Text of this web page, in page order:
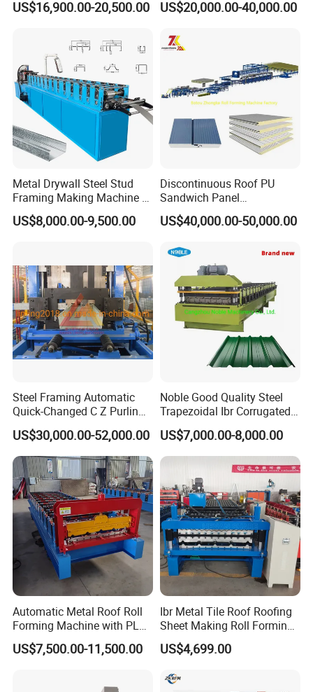
Factory
Packing & Delivery
US$16,900.00-20,500.00
Sheet Roll Forming Machine
US$20,000.00-40,000.00
Metal Drywall Steel Stud
Framing Making Machine C
Channel Roll Forming
Machine
US$8,000.00-9,500.00
Discontinuous Roof PU
Sandwich Panel
Manufacturing Machine /
Roof Polyurethane Foam
Machine
US$40,000.00-50,000.00
Steel Framing Automatic
Quick-Changed C Z Purlin
Cold Roll Forming Machine
with Rivet Hole Punch
US$30,000.00-52,000.00
Noble Good Quality Steel
Trapezoidal Ibr Corrugated
Rib Roofing Tile Cold Roll
Forming Sheet Making
Machine
US$7,000.00-8,000.00
Automatic Metal Roof Roll
Forming Machine with PLC
Control System
US$7,500.00-11,500.00
Ibr Metal Tile Roof Roofing
Sheet Making Roll Forming
Machine Production Line
US$4,699.00